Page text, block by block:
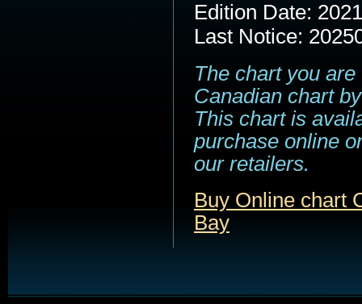
Edition Date:
Last Notice:
The chart you
Canadian chart
This chart is
purchase online
our retailers.
Buy Online chart
Bay